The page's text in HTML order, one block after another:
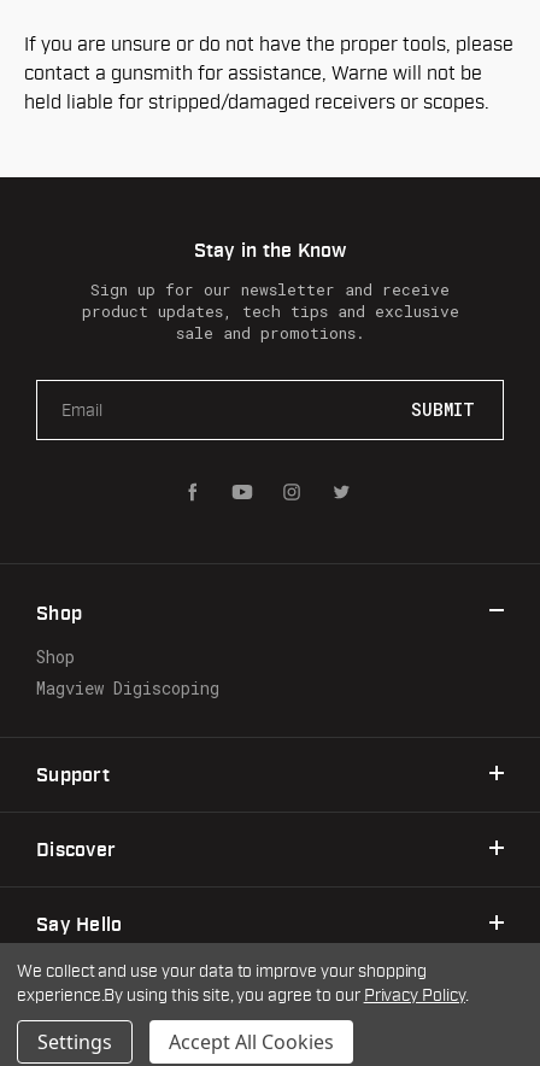
If you are unsure or do not have the proper tools, please
contact a gunsmith for assistance, Warne will not be
held liable for stripped/damaged receivers or scopes.
Stay in the Know
Sign up for our newsletter and receive
product updates, tech tips and exclusive
sale and promotions.
a
d
e
s
Shop
Shop
Magview Digiscoping
Support
Discover
Say Hello
©2026 Warne Scope Mounts | Site byDigitlHaus
Privacy Policy
Terms & Conditions
We collect and use your data to improve your shopping
experience.By using this site, you agree to our Privacy Policy.
Settings Accept All Cookies